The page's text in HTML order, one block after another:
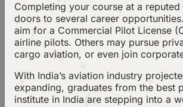
Completing your course at a
doors to several career
aim for a Commercial Pilot License
airline pilots. Others may pursue
cargo aviation, or even join
With India’s aviation industry
expanding, graduates from the best
institute in India are stepping into a